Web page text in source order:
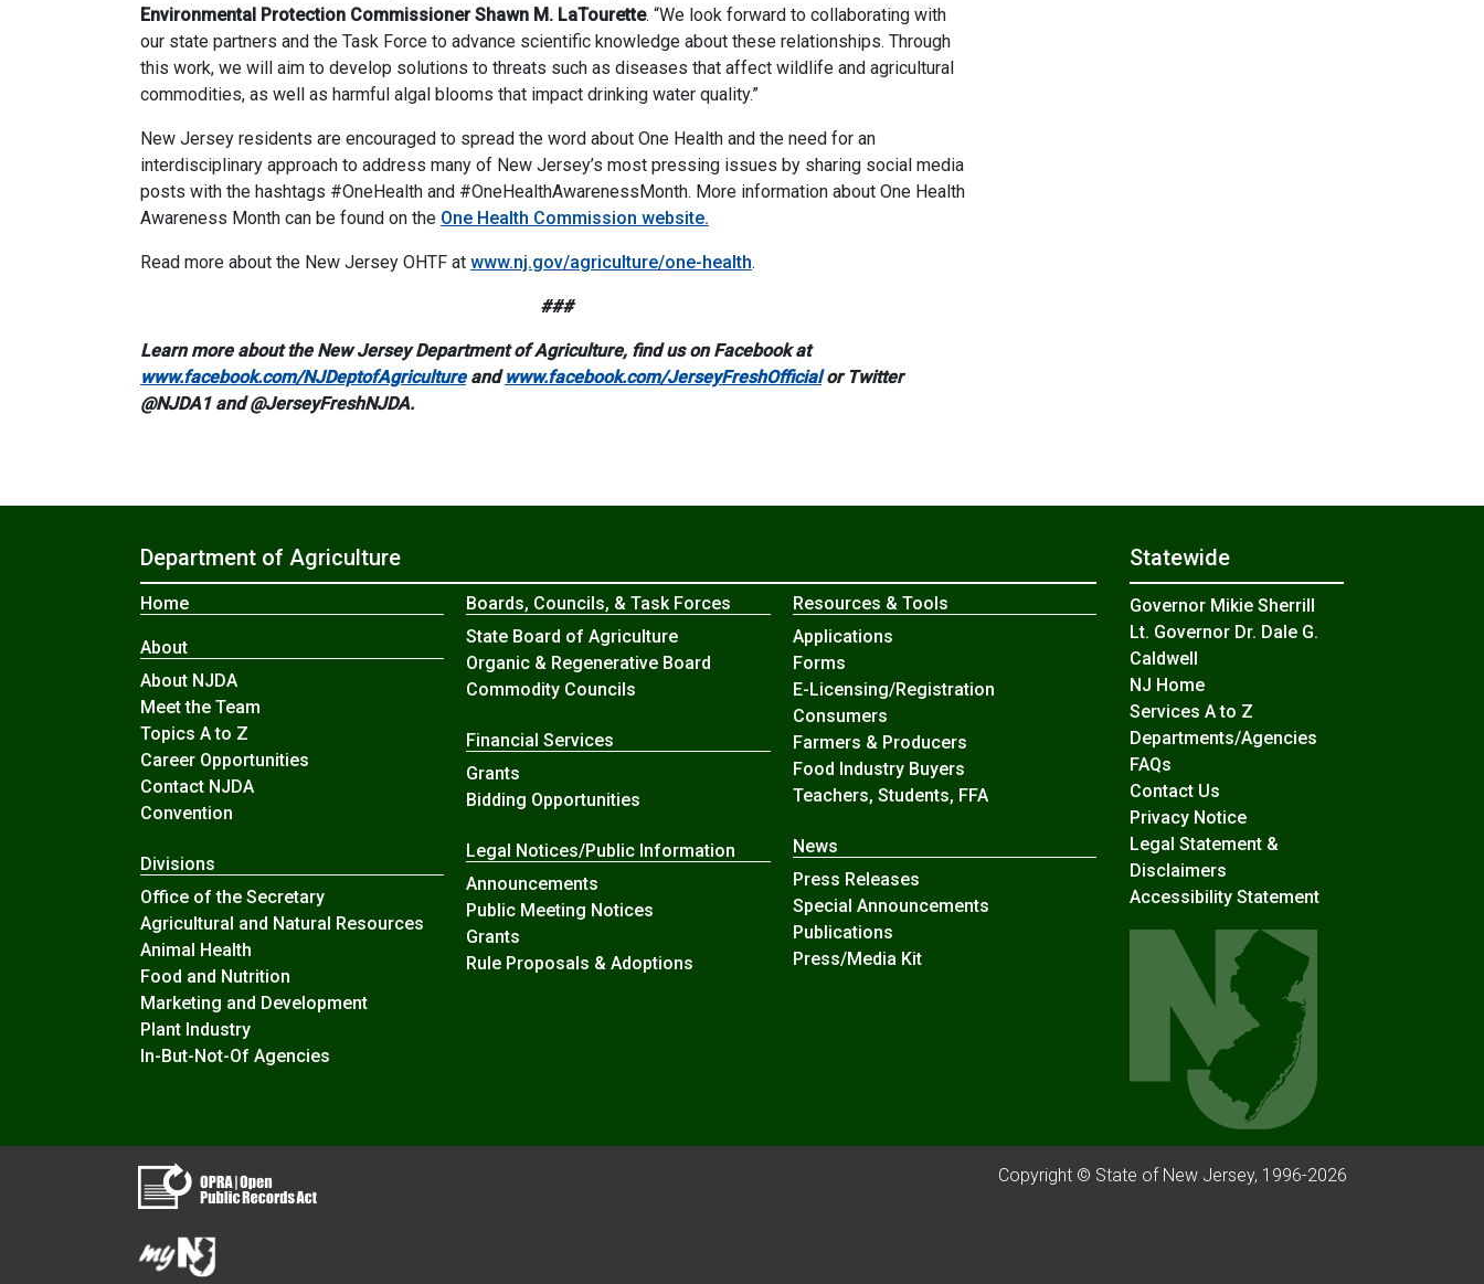
Environmental Protection Commissioner Shawn M. LaTourette. “We look forward to collaborating with
our state partners and the Task Force to advance scientific knowledge about these relationships. Through
this work, we will aim to develop solutions to threats such as diseases that affect wildlife and agricultural
commodities, as well as harmful algal blooms that impact drinking water quality.”
New Jersey residents are encouraged to spread the word about One Health and the need for an
interdisciplinary approach to address many of New Jersey’s most pressing issues by sharing social media
posts with the hashtags #OneHealth and #OneHealthAwarenessMonth. More information about One Health
Awareness Month can be found on the One Health Commission website.
Read more about the New Jersey OHTF at www.nj.gov/agriculture/one-health.
###
Learn more about the New Jersey Department of Agriculture, find us on Facebook at
www.facebook.com/NJDeptofAgricultureandwww.facebook.com/JerseyFreshOfficialor Twitter
@NJDA1 and @JerseyFreshNJDA.
Department of Agriculture
Home
About
About NJDA
Meet the Team
Topics A to Z
Career Opportunities
Contact NJDA
Convention
Divisions
Office of the Secretary
Agricultural and Natural Resources
Animal Health
Food and Nutrition
Marketing and Development
Plant Industry
In-But-Not-Of Agencies
Boards, Councils, & Task Forces
State Board of Agriculture
Organic & Regenerative Board
Commodity Councils
Financial Services
Grants
Bidding Opportunities
Legal Notices/Public Information
Announcements
Public Meeting Notices
Grants
Rule Proposals & Adoptions
Resources & Tools
Applications
Forms
E-Licensing/Registration
Consumers
Farmers & Producers
Food Industry Buyers
Teachers, Students, FFA
News
Press Releases
Special Announcements
Publications
Press/Media Kit
Statewide
Governor Mikie Sherrill
Lt. Governor Dr. Dale G.
Caldwell
NJ Home
Services A to Z
Departments/Agencies
FAQs
Contact Us
Privacy Notice
Legal Statement &
Disclaimers
Accessibility Statement
Copyright © State of New Jersey, 1996-2026